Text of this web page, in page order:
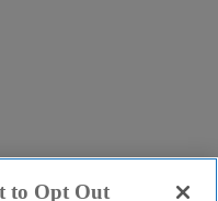
to Opt Out